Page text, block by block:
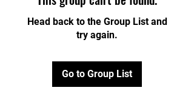
Head back to the Group List and
try again.
Go to Group List